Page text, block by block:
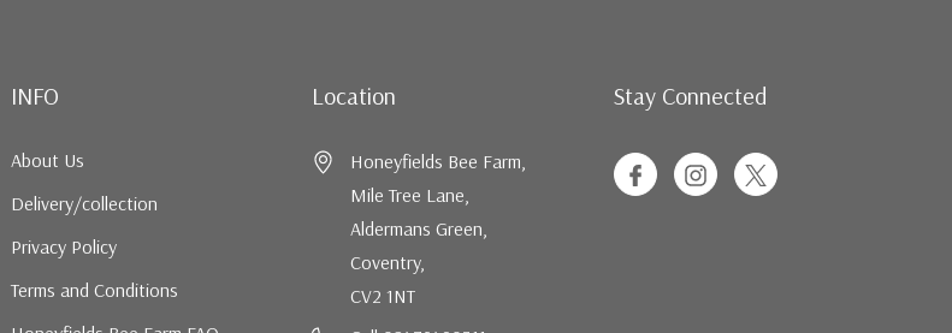
INFO
About Us
Delivery/collection
Privacy Policy
Terms and Conditions
Location
Honeyfields Bee Farm,
Mile Tree Lane,
Aldermans Green,
Coventry,
CV2 1NT
Stay Connected